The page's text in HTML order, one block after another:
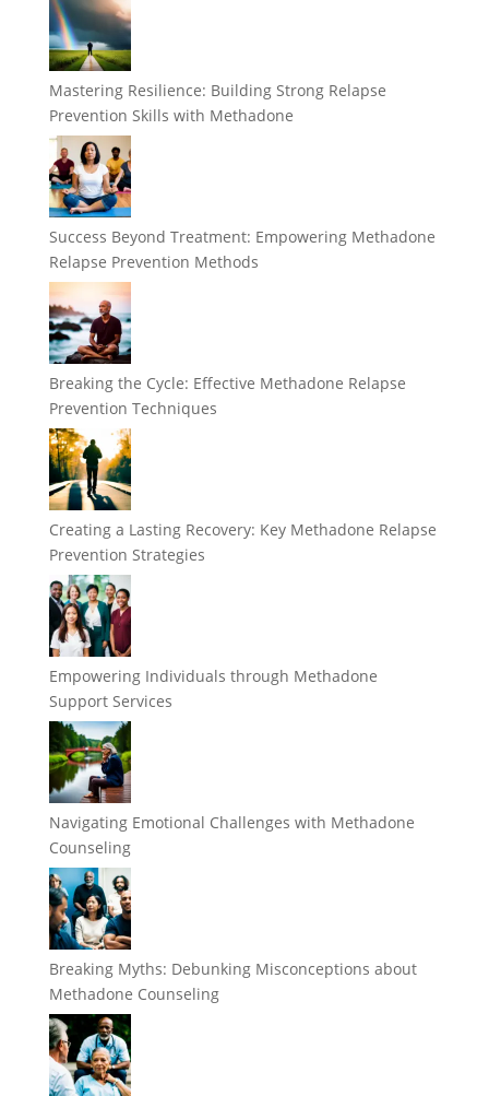
Mastering Resilience: Building Strong Relapse
Prevention Skills with Methadone
Success Beyond Treatment: Empowering Methadone
Relapse Prevention Methods
Breaking the Cycle: Effective Methadone Relapse
Prevention Techniques
Creating a Lasting Recovery: Key Methadone Relapse
Prevention Strategies
Empowering Individuals through Methadone
Support Services
Navigating Emotional Challenges with Methadone
Counseling
Breaking Myths: Debunking Misconceptions about
Methadone Counseling